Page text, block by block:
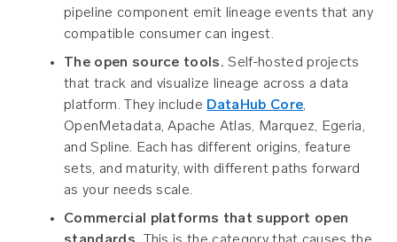
pipeline component emit lineage events that any
compatible consumer can ingest.
The open source tools.Self-hosted projects
that track and visualize lineage across a data
platform. They include DataHub Core,
OpenMetadata, Apache Atlas, Marquez, Egeria,
and Spline. Each has different origins, feature
sets, and maturity, with different paths forward
as your needs scale.
Commercial platforms that support open